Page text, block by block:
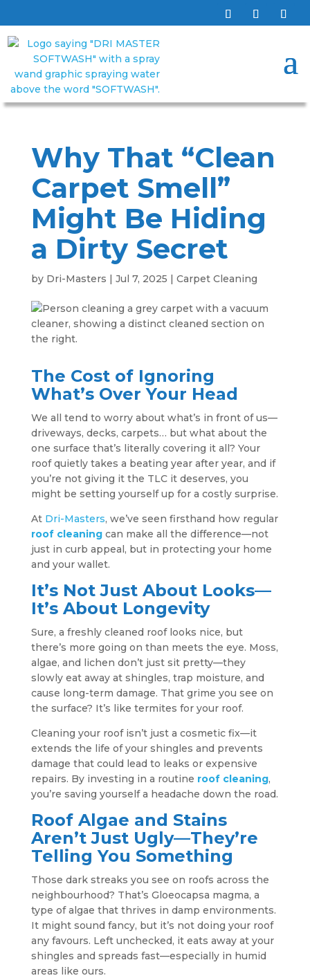
Why That “Clean
Carpet Smell”
Might Be Hiding
a Dirty Secret
by Dri-Masters | Jul 7, 2025 | Carpet Cleaning
The Cost of Ignoring
What’s Over Your Head
We all tend to worry about what’s in front of us—
driveways, decks, carpets… but what about the
one surface that’s literally covering it all? Your
roof quietly takes a beating year after year, and if
you’re not giving it the TLC it deserves, you
might be setting yourself up for a costly surprise.
At Dri-Masters, we’ve seen firsthand how regular
roof cleaningcan make all the difference—not
just in curb appeal, but in protecting your home
and your wallet.
It’s Not Just About Looks—
It’s About Longevity
Sure, a freshly cleaned roof looks nice, but
there’s more going on than meets the eye. Moss,
algae, and lichen don’t just sit pretty—they
slowly eat away at shingles, trap moisture, and
cause long-term damage. That grime you see on
the surface? It’s like termites for your roof.
Cleaning your roof isn’t just a cosmetic fix—it
extends the life of your shingles and prevents
damage that could lead to leaks or expensive
repairs. By investing in a routine roof cleaning,
you’re saving yourself a headache down the road.
Roof Algae and Stains
Aren’t Just Ugly—They’re
Telling You Something
Those dark streaks you see on roofs across the
neighbourhood? That’s Gloeocapsa magma, a
type of algae that thrives in damp environments.
It might sound fancy, but it’s not doing your roof
any favours. Left unchecked, it eats away at your
shingles and spreads fast—especially in humid
areas like ours.